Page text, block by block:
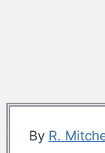
By R.